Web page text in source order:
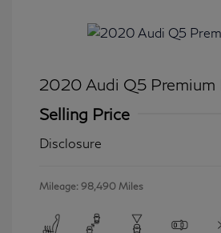
2020 Audi Q5 Premium
Selling Price
Disclosure
Mileage: 98,490 Miles